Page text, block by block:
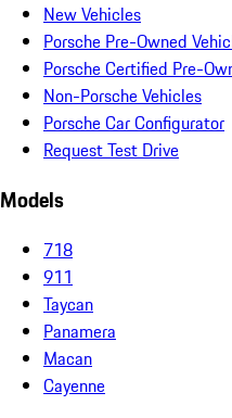
New Vehicles
Porsche Pre-Owned
Porsche Certified Pre-
Non-Porsche Vehicles
Porsche Car Configurator
Request Test Drive
Models
718
911
Taycan
Panamera
Macan
Cayenne